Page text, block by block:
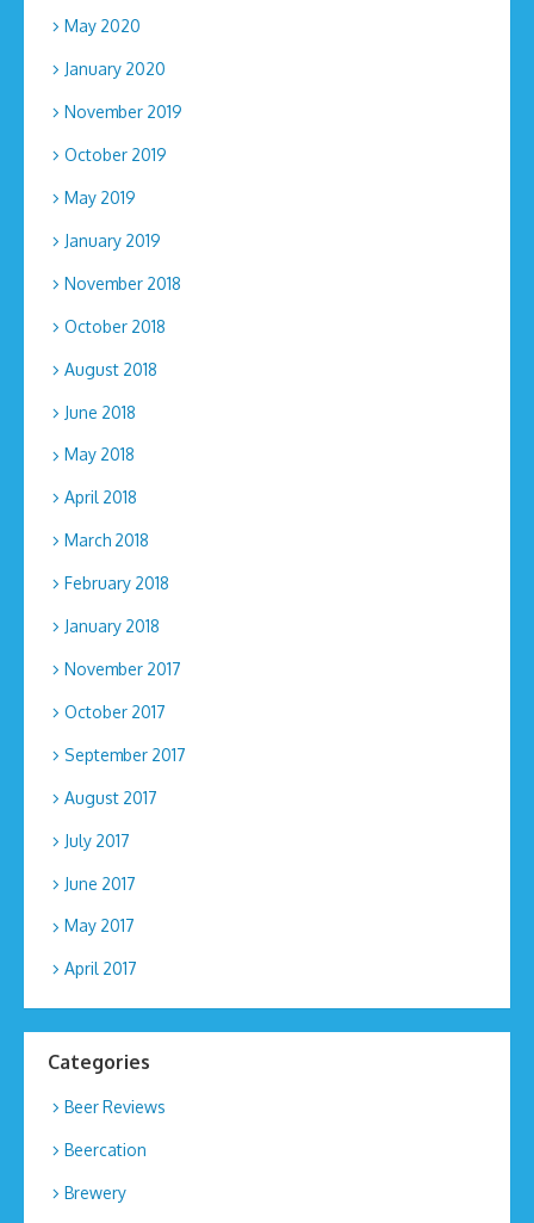
May 2020
January 2020
November 2019
October 2019
May 2019
January 2019
November 2018
October 2018
August 2018
June 2018
May 2018
April 2018
March 2018
February 2018
January 2018
November 2017
October 2017
September 2017
August 2017
July 2017
June 2017
May 2017
April 2017
Categories
Beer Reviews
Beercation
Brewery